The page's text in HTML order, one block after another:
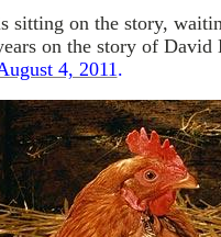
sitting on the story,
on the story of David
4, 2011.